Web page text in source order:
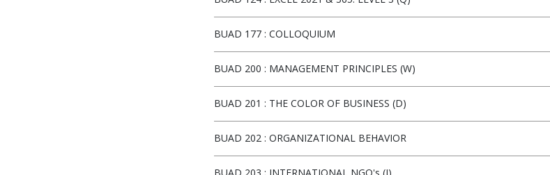
BUAD 177 : COLLOQUIUM
BUAD 200 : MANAGEMENT PRINCIPLES (W)
BUAD 201 : THE COLOR OF BUSINESS (D)
BUAD 202 : ORGANIZATIONAL BEHAVIOR